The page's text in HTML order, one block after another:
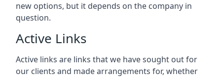
new options, but it depends on the company in
question.
Active Links
Active links are links that we have sought out for
our clients and made arrangements for, whether